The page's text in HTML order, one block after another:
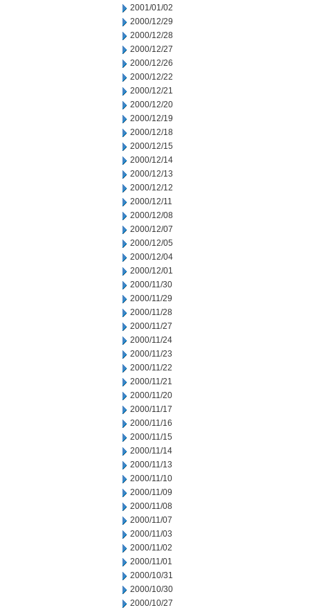
2001/01/02
2000/12/29
2000/12/28
2000/12/27
2000/12/26
2000/12/22
2000/12/21
2000/12/20
2000/12/19
2000/12/18
2000/12/15
2000/12/14
2000/12/13
2000/12/12
2000/12/11
2000/12/08
2000/12/07
2000/12/05
2000/12/04
2000/12/01
2000/11/30
2000/11/29
2000/11/28
2000/11/27
2000/11/24
2000/11/23
2000/11/22
2000/11/21
2000/11/20
2000/11/17
2000/11/16
2000/11/15
2000/11/14
2000/11/13
2000/11/10
2000/11/09
2000/11/08
2000/11/07
2000/11/03
2000/11/02
2000/11/01
2000/10/31
2000/10/30
2000/10/27